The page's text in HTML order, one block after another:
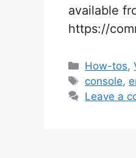
available
https://
How-tos,
Tags
console,
Leave a